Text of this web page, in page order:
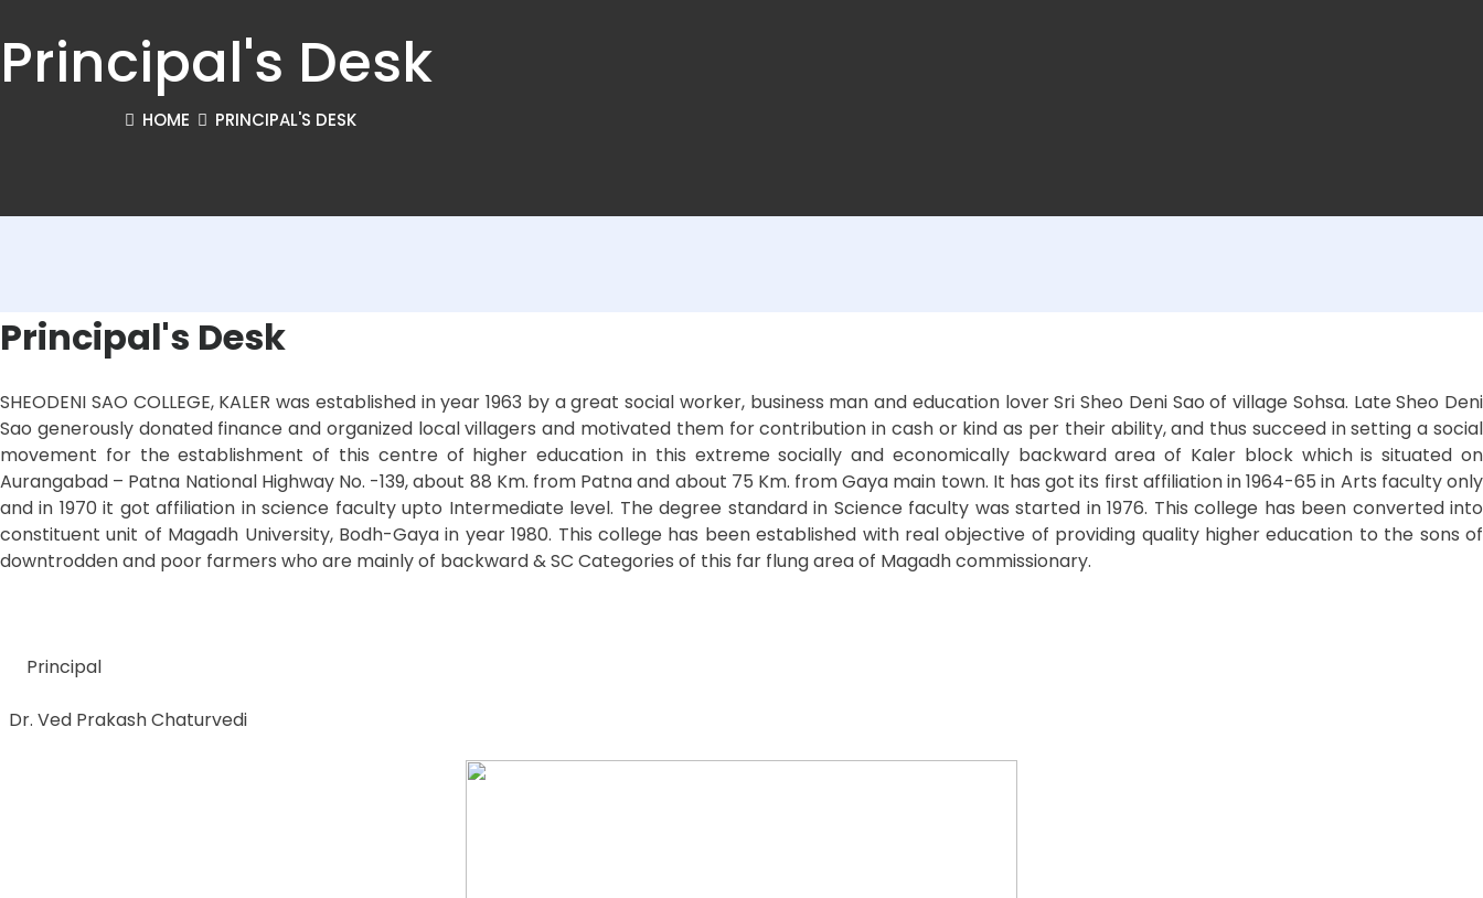
Principal's Desk
HOME PRINCIPAL'S DESK
Principal's Desk
SHEODENI SAO COLLEGE, KALER was established in year 1963 by a great social worker, business man and education lover Sri Sheo Deni Sao of village Sohsa. Late Sheo Deni
Sao generously donated finance and organized local villagers and motivated them for contribution in cash or kind as per their ability, and thus succeed in setting a social
movement for the establishment of this centre of higher education in this extreme socially and economically backward area of Kaler block which is situated on
Aurangabad – Patna National Highway No. -139, about 88 Km. from Patna and about 75 Km. from Gaya main town. It has got its first affiliation in 1964-65 in Arts faculty only
and in 1970 it got affiliation in science faculty upto Intermediate level. The degree standard in Science faculty was started in 1976. This college has been converted into
constituent unit of Magadh University, Bodh-Gaya in year 1980. This college has been established with real objective of providing quality higher education to the sons of
downtrodden and poor farmers who are mainly of backward & SC Categories of this far flung area of Magadh commissionary.
Principal
Dr. Ved Prakash Chaturvedi